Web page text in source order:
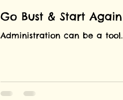
Go Bust & Start Again
Administration can be a tool.